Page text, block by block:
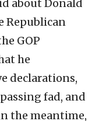
about Donald
Republican
GOP
he
declarations,
fad, and
the meantime,